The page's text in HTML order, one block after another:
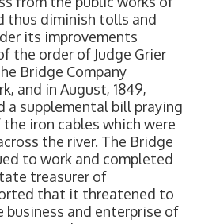
thus diminish tolls and
its improvements
the order of Judge Grier
Bridge Company
and in August, 1849,
a supplemental bill praying
iron cables which were
the river. The Bridge
to work and completed
treasurer of
that it threatened to
and enterprise of